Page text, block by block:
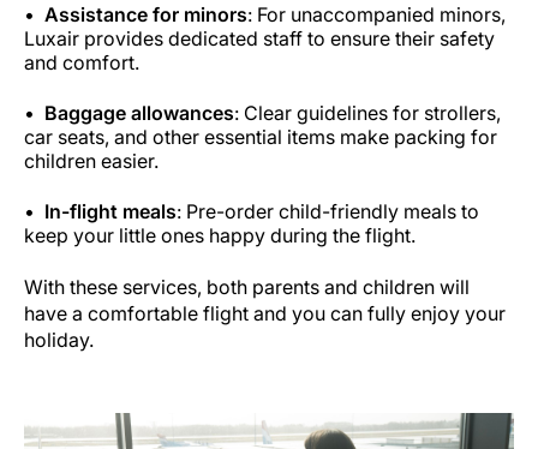
Assistance for minors: For unaccompanied minors,
Luxair provides dedicated staff to ensure their safety
and comfort.
Baggage allowances: Clear guidelines for strollers,
car seats, and other essential items make packing for
children easier.
In-flight meals: Pre-order child-friendly meals to
keep your little ones happy during the flight.
With these services, both parents and children will
have a comfortable flight and you can fully enjoy your
holiday.